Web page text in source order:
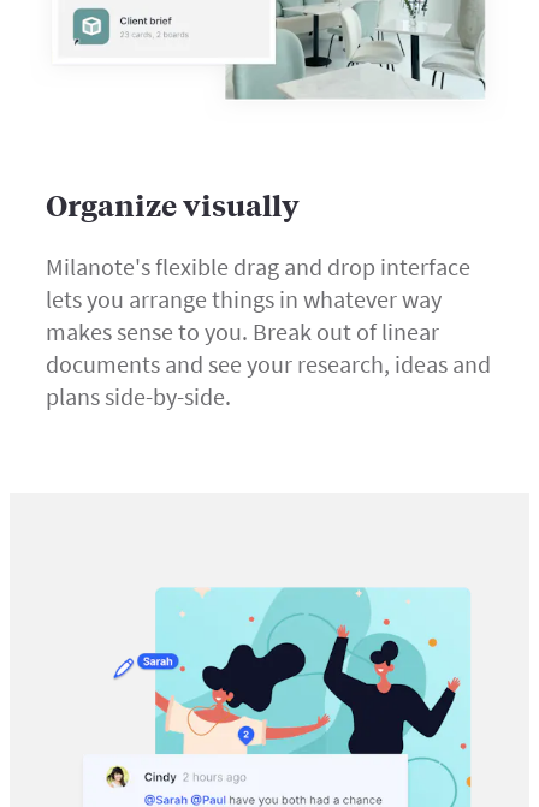
Organize visually
Milanote's flexible drag and drop interface
lets you arrange things in whatever way
makes sense to you. Break out of linear
documents and see your research, ideas and
plans side-by-side.